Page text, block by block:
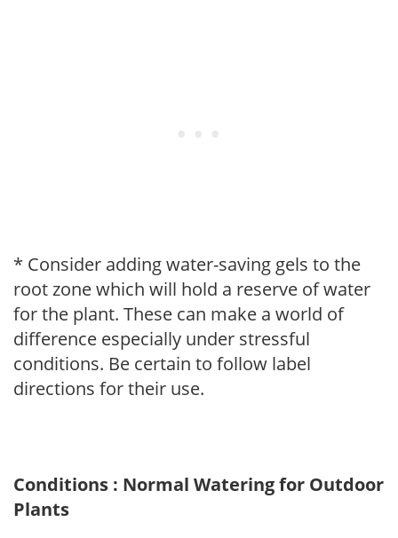
* Consider adding water-saving gels to the
root zone which will hold a reserve of water
for the plant. These can make a world of
difference especially under stressful
conditions. Be certain to follow label
directions for their use.
Conditions : Normal Watering for Outdoor
Plants